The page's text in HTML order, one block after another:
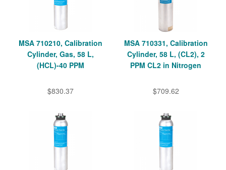
MSA 710210, Calibration
Cylinder, Gas, 58 L,
(HCL)-40 PPM
$830.37
MSA 710331, Calibration
Cylinder, 58 L, (CL2), 2
PPM CL2 in Nitrogen
$709.62